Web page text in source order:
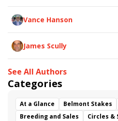
Vance Hanson
James Scully
See All Authors
Categories
At a Glance Belmont Stakes
Breeding and Sales
Circles &